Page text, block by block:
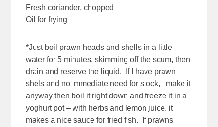
Fresh coriander, chopped
Oil for frying
*Just boil prawn heads and shells in a little
water for 5 minutes, skimming off the scum, then
drain and reserve the liquid. If I have prawn
shels and no immediate need for stock, I make it
anyway then boil it right down and freeze it in a
yoghurt pot – with herbs and lemon juice, it
makes a nice sauce for fried fish. If prawns